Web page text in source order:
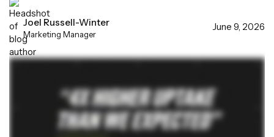
Joel Russell-Winter
Marketing Manager
June 9, 2026